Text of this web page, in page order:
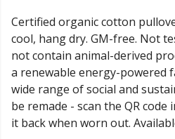
Certified organic cotton
cool, hang dry. GM-free. Not
not contain animal-derived
a renewable energy-powered
wide range of social and
be remade - scan the QR
it back when worn out.